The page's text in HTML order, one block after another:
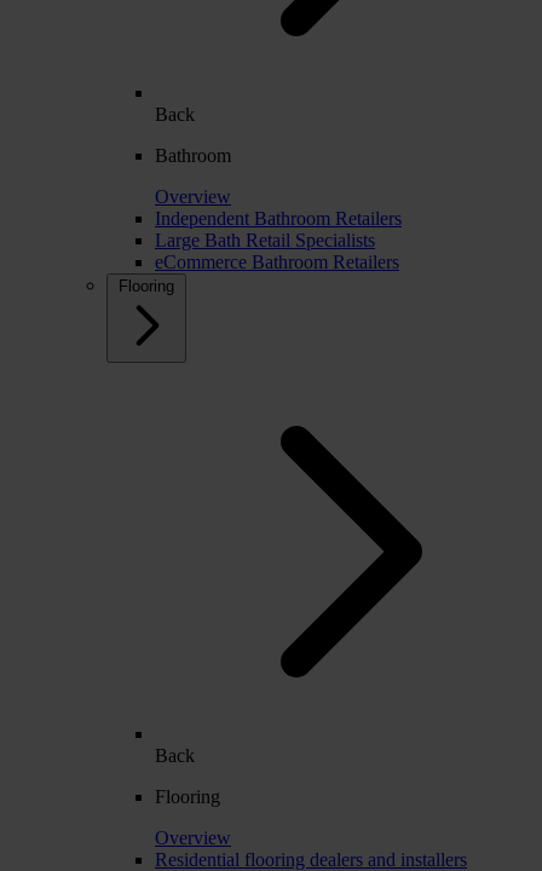
Back
Bathroom
Overview
Independent Bathroom Retailers
Large Bath Retail Specialists
eCommerce Bathroom Retailers
Flooring
Back
Flooring
Overview
Residential flooring dealers and installers